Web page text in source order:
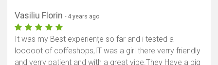
Vasiliu Florin - 4 years ago
It was my Best experiențe so far and i tested a
looooot of coffeshops,IT was a girl there verry friendly
and verry patient and with a great vibe.They Have a big